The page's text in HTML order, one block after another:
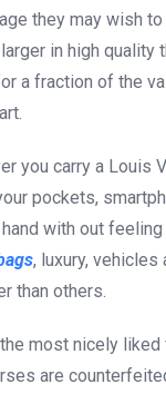
they may wish
in high quality
a fraction of the
you carry a Louis
pockets,
with out
, luxury,
than others.
most nicely
are